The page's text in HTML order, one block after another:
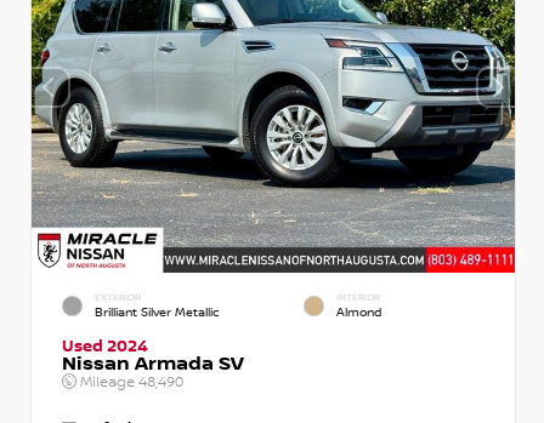
EXTERIOR
Brilliant Silver Metallic
INTERIOR
Almond
Used 2024
Nissan Armada SV
Mileage 48,490